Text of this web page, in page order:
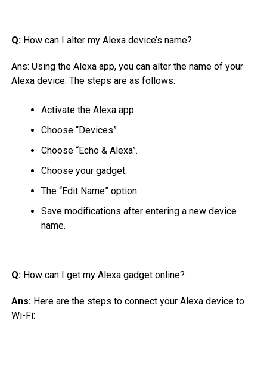
Q:How can I alter my Alexa device’s name?
Ans: Using the Alexa app, you can alter the name of your
Alexa device. The steps are as follows:
Activate the Alexa app.
Choose “Devices”.
Choose “Echo & Alexa”.
Choose your gadget.
The “Edit Name” option.
Save modifications after entering a new device
name.
Q:How can I get my Alexa gadget online?
Ans:Here are the steps to connect your Alexa device to
Wi-Fi: